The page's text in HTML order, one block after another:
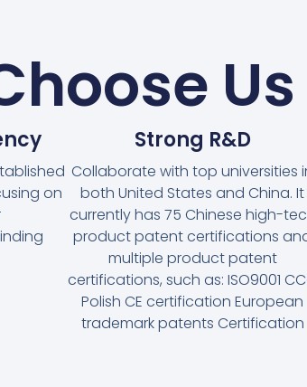
Us
on
Strong R&D
Collaborate with top universities
both United States and China. It
currently has 75 Chinese high-
product patent certifications
multiple product patent
certifications, such as: ISO9001
Polish CE certification European
trademark patents Certification